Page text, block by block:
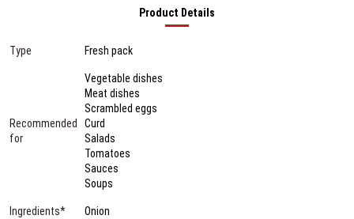
Product Details
Type Fresh pack
Recommended
for
Vegetable dishes
Meat dishes
Scrambled eggs
Curd
Salads
Tomatoes
Sauces
Soups
Ingredients* Onion